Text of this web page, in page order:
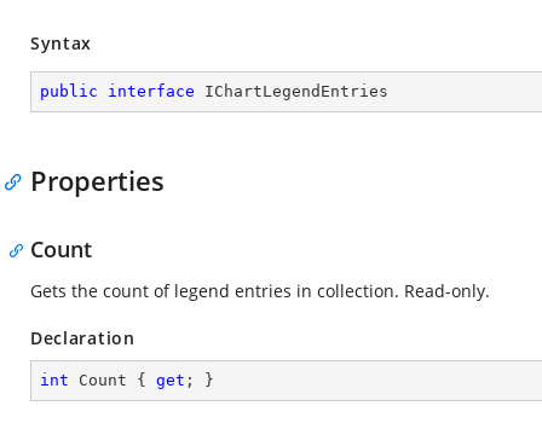
Syntax
public interface IChartLegendEntries
Properties
Count
Gets the count of legend entries in collection. Read-only.
Declaration
int Count { get ; }